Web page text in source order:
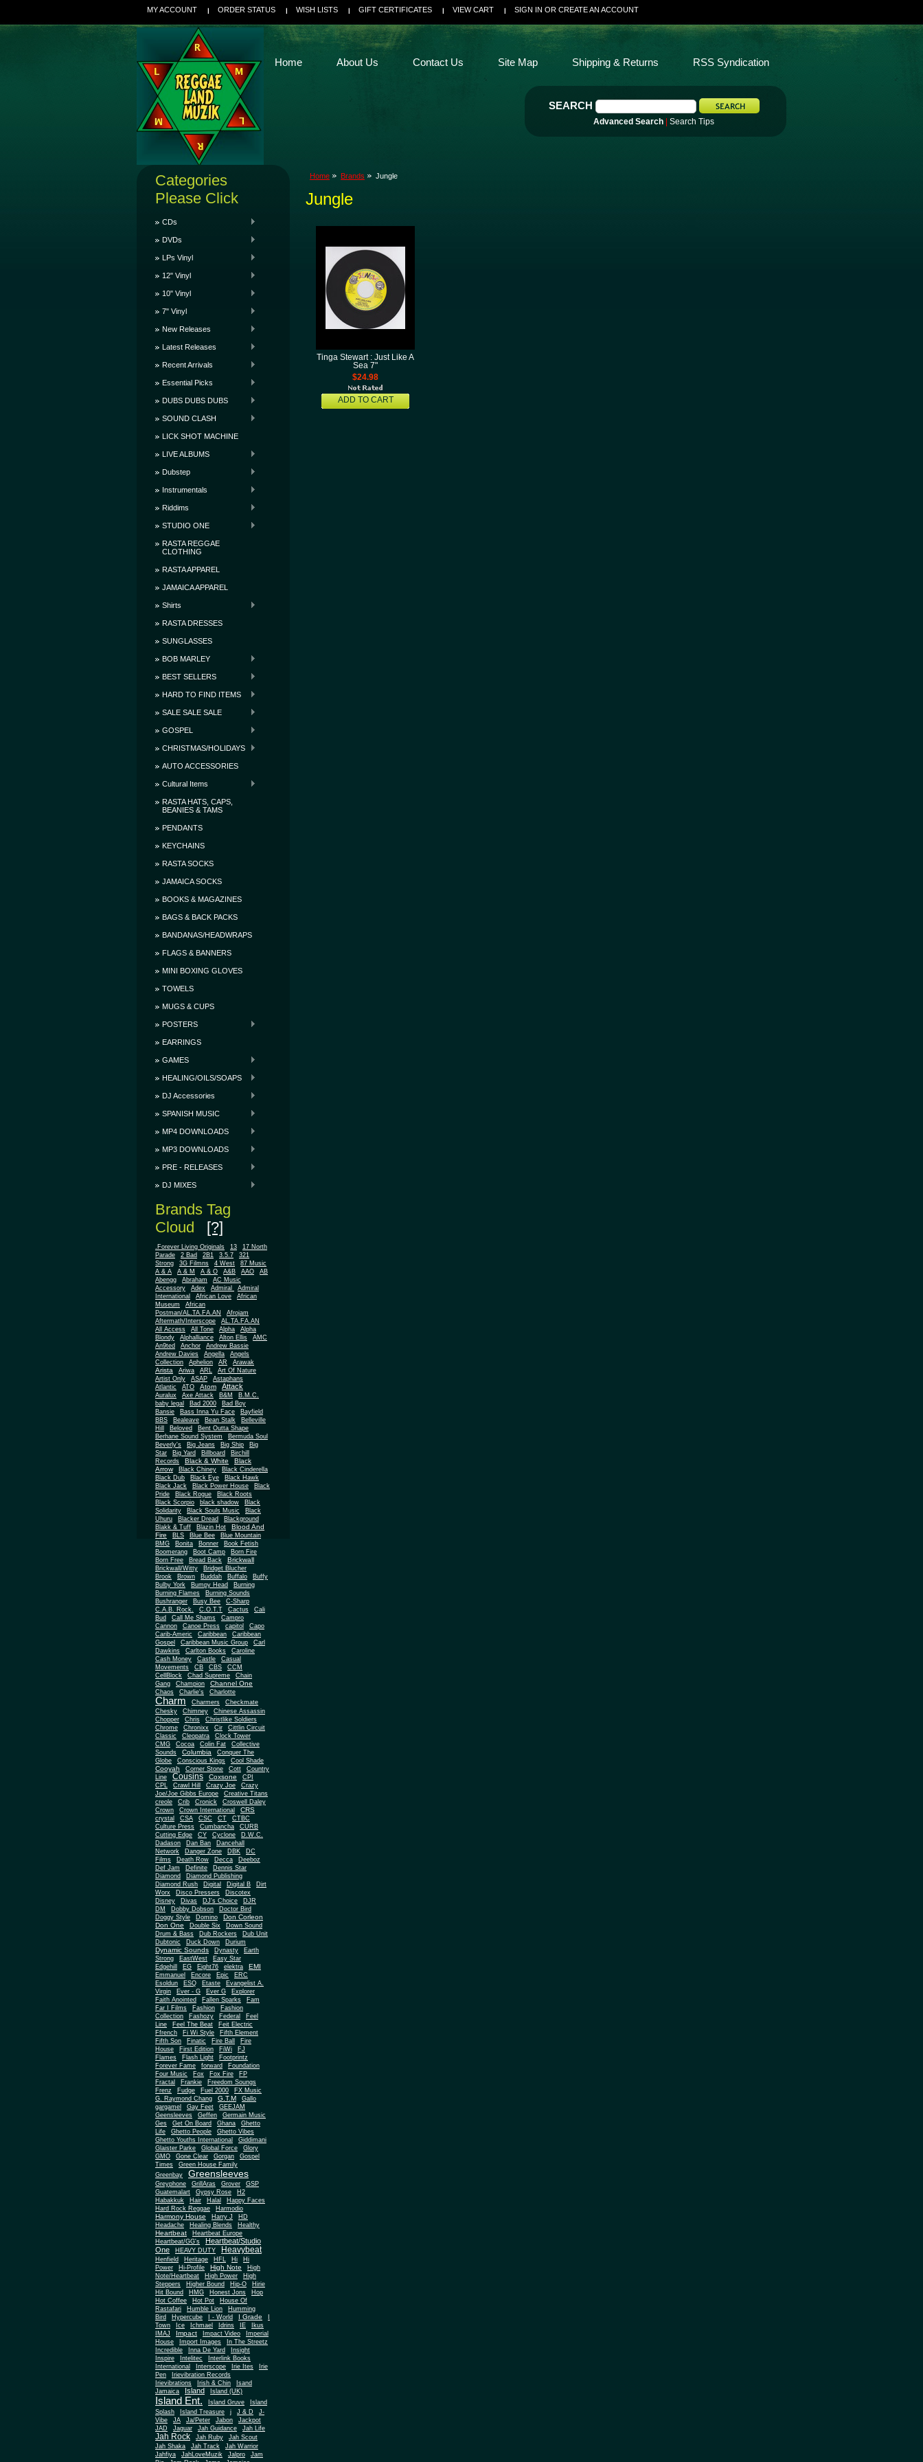
MY ACCOUNT ORDER STATUS WISH LISTS GIFT CERTIFICATES VIEW CART SIGN IN OR CREATE AN ACCOUNT
SEARCH
Advanced Search Search Tips
Home About Us Contact Us Site Map Shipping & Returns RSS Syndication
Categories
Please Click
CDs
DVDs
LPs Vinyl
12" Vinyl
10" Vinyl
7" Vinyl
New Releases
Latest Releases
Recent Arrivals
Essential Picks
DUBS DUBS DUBS
SOUND CLASH
LICK SHOT MACHINE
LIVE ALBUMS
Dubstep
Instrumentals
Riddims
STUDIO ONE
RASTA REGGAE
CLOTHING
RASTA APPAREL
JAMAICA APPAREL
Shirts
RASTA DRESSES
SUNGLASSES
BOB MARLEY
BEST SELLERS
HARD TO FIND ITEMS
SALE SALE SALE
GOSPEL
CHRISTMAS/HOLIDAYS
AUTO ACCESSORIES
Cultural Items
RASTA HATS, CAPS,
BEANIES & TAMS
PENDANTS
KEYCHAINS
RASTA SOCKS
JAMAICA SOCKS
BOOKS & MAGAZINES
BAGS & BACK PACKS
BANDANAS/HEADWRAPS
FLAGS & BANNERS
MINI BOXING GLOVES
TOWELS
MUGS & CUPS
POSTERS
EARRINGS
GAMES
HEALING/OILS/SOAPS
DJ Accessories
SPANISH MUSIC
MP4 DOWNLOADS
MP3 DOWNLOADS
PRE - RELEASES
DJ MIXES
Brands Tag
Cloud [?]
.Forever Living Originals 13
17 North
Parade
2 Bad 2B1 3.5.7
321
Strong
3G Filmns 4 West
87 Music
A & A
A & M A & O A&B AAO
AB
Abengg
Abraham
AC Music
Accessory
Adex Admiral
Admiral
International
African Love
African
Museum
African
Postman/AL.TA.FA.AN
Afrojam
Aftermath/Interscope
AL.TA.FA.AN
All Access
All Tone Alpha
Alpha
Blondy
Alphalliance Alton Ellis
AMC
An9ted
Anchor
Andrew Bassie
Andrew Davies
Angella
Angels
Collection
Aphelion AR Arawak
Arista Ariwa ARL
Art Of Nature
Artist Only
ASAP
Astaphans
Atlantic
ATO Atom Attack
Auralux Axe Attack B&M
B.M.C.
baby legal
Bad 2000
Bad Boy
Bansie
Bass Inna Yu Face
Bayfield
BBS
Bealeave Bean Stalk
Belleville
Hill
Beloved
Bent Outta Shape
Berhane Sound System
Bermuda Soul
Beverly's
Big Jeans Big Ship
Big
Star
Big Yard Billboard
Birchill
Records
Black & White
Black
Arrow
Black Chiney
Black Cinderella
Black Dub
Black Eye
Black Hawk
Black Jack
Black Power House
Black
Pride
Black Rogue
Black Roots
Black Scorpio
black shadow
Black
Solidarity
Black Souls Music
Black
Uhuru
Blacker Dread
Blackground
Blakk & Tuff
Blazin Hot
Blood And
Fire
BLS Blue Bee
Blue Mountain
BMG
Bonita Bonner
Book Fetish
Boomerang
Boot Camp
Born Fire
Born Free
Bread Back Brickwall
Brickwall/Witty
Bridget Blucher
Brook
Brown Buddah Buffalo
Buffy
Bulby York
Bumpy Head
Burning
Burning Flames
Burning Sounds
Bushranger
Busy Bee
C-Sharp
C.A.B. Rock.
C.O.T.T Cactus
Cali
Bud
Call Me Shams
Campro
Cannon
Canoe Press capitol
Capo
Carib-Americ
Caribbean
Caribbean
Gospel
Caribbean Music Group
Carl
Dawkins
Carlton Books
Caroline
Cash Money
Castle
Casual
Movements
CB CBS
CCM
CellBlock
Chad Supreme
Chain
Gang
Champion Channel One
Chaos Charlie's Charlotte
Charm Charmers
Checkmate
Chesky
Chimney
Chinese Assassin
Chopper
Chris
Christlike Soldiers
Chrome
Chronixx Cir
Cittlin Circuit
Classic
Cleopatra
Clock Tower
CMG
Cocoa Colin Fat
Collective
Sounds
Columbia
Conquer The
Globe
Conscious Kings Cool Shade
Cooyah Corner Stone Cott
Country
Line
Cousins Coxsone
CPI
CPL
Crawl Hill Crazy Joe
Crazy
Joe/Joe Gibbs Europe
Creative Titans
creole
Crib Cronick
Croswell Daley
Crown
Crown International CRS
crystal CSA CSC CT
CTBC
Culture Press
Cumbancha
CURB
Cutting Edge
CY Cyclone
D.W.C.
Dadason
Dan Ban
Dancehall
Network
Danger Zone DBK
DC
Films
Death Row Decca Deeboz
Def Jam Definite
Dennis Star
Diamond
Diamond Publishing
Diamond Rush
Digital Digital B
Dirt
Worx
Disco Pressers
Discotex
Disney
Divas DJ's Choice
DJR
DM
Dobby Dobson
Doctor Bird
Doggy Style
Domino
Don Corleon
Don One
Double Six
Down Sound
Drum & Bass
Dub Rockers
Dub Unit
Dubtonic
Duck Down Durium
Dynamic Sounds Dynasty
Earth
Strong
EastWest
Easy Star
Edgehill
EG Eight76 elektra EMI
Emmanuel Encore Epic
ERC
Esoldun
ESQ Etaste
Evangelist A.
Virgin
Ever - G Ever G
Explorer
Faith Anointed
Fallen Sparks
Fam
Far I Films
Fashion
Fashion
Collection
Fashozy Federal
Feel
Line
Feel The Beat
Feit Electric
Ffrench
Fi Wi Style
Fifth Element
Fifth Son
Finatic Fire Ball
Fire
House
First Edition FiWi
FJ
Flames
Flash Light
Footprintz
Forever Fame
forward
Foundation
Four Music
Fox Fox Fire
FP
Fractal
Frankie
Freedom Soungs
Frenz
Fudge Fuel 2000
FX Music
G. Raymond Chang
G.T.M
Gallo
gargamel
Gay Feet
GEEJAM
Geensleeves
Geffen
Germain Music
Ges
Get On Board Ghana
Ghetto
Life
Ghetto People Ghetto Vibes
Ghetto Youths International
Giddimani
Glaister Parke
Global Force
Glory
GMO
Gone Clear Gorgan
Gospel
Times
Green House Family
Greenbay
Greensleeves
Greyphone GrillAras Grover
GSP
Guatemalart
Gypsy Rose
H2
Habakkuk
Hair Halal
Happy Faces
Hard Rock Reggae
Harmodio
Harmony House Harry J
HD
Headache
Healing Blends Healthy
Heartbeat
Heartbeat Europe
Heartbeat/GG's
Heartbeat/Studio
One
HEAVY DUTY Heavybeat
Henfield Heritage HFL Hi
Hi
Power
Hi-Profile High Note
High
Note/Heartbeat
High Power
High
Steppers
Higher Bound Hip-O
Hirie
Hit Bound
HMG Honest Jons
Hop
Hot Coffee
Hot Pot
House Of
Rastafari
Humble Lion
Humming
Bird
Hypercube I - World I Grade
Town
Ice Ichmael Idrins IE
Ikus
IMAJ
Impact Impact Video
Imperial
House
Import Images
In The Streetz
Incredible
Inna De Yard
Insight
Inspire
Intelitec
Interlink Books
International
Interscope Irie Ites
Irie
Pen
Irievibration Records
Irievibrations
Irish & Chin
Isand
Jamaica
Island Island (UK)
Island Ent. Island Gruve
Island
Splash
Island Treasure j J & D
J-
Vibe
JA Ja/Peter Jabon
Jackpot
JAD
Jaguar Jah Guidance Jah Life
Jah Rock Jah Ruby
Jah Scout
Jah Shaka
Jah Track
Jah Warrior
Jahfiya
JahLoveMuzik Jalpro
Jam
Home Brands Jungle
Jungle
Tinga Stewart : Just Like A
Sea 7"
$24.98
ADD TO CART